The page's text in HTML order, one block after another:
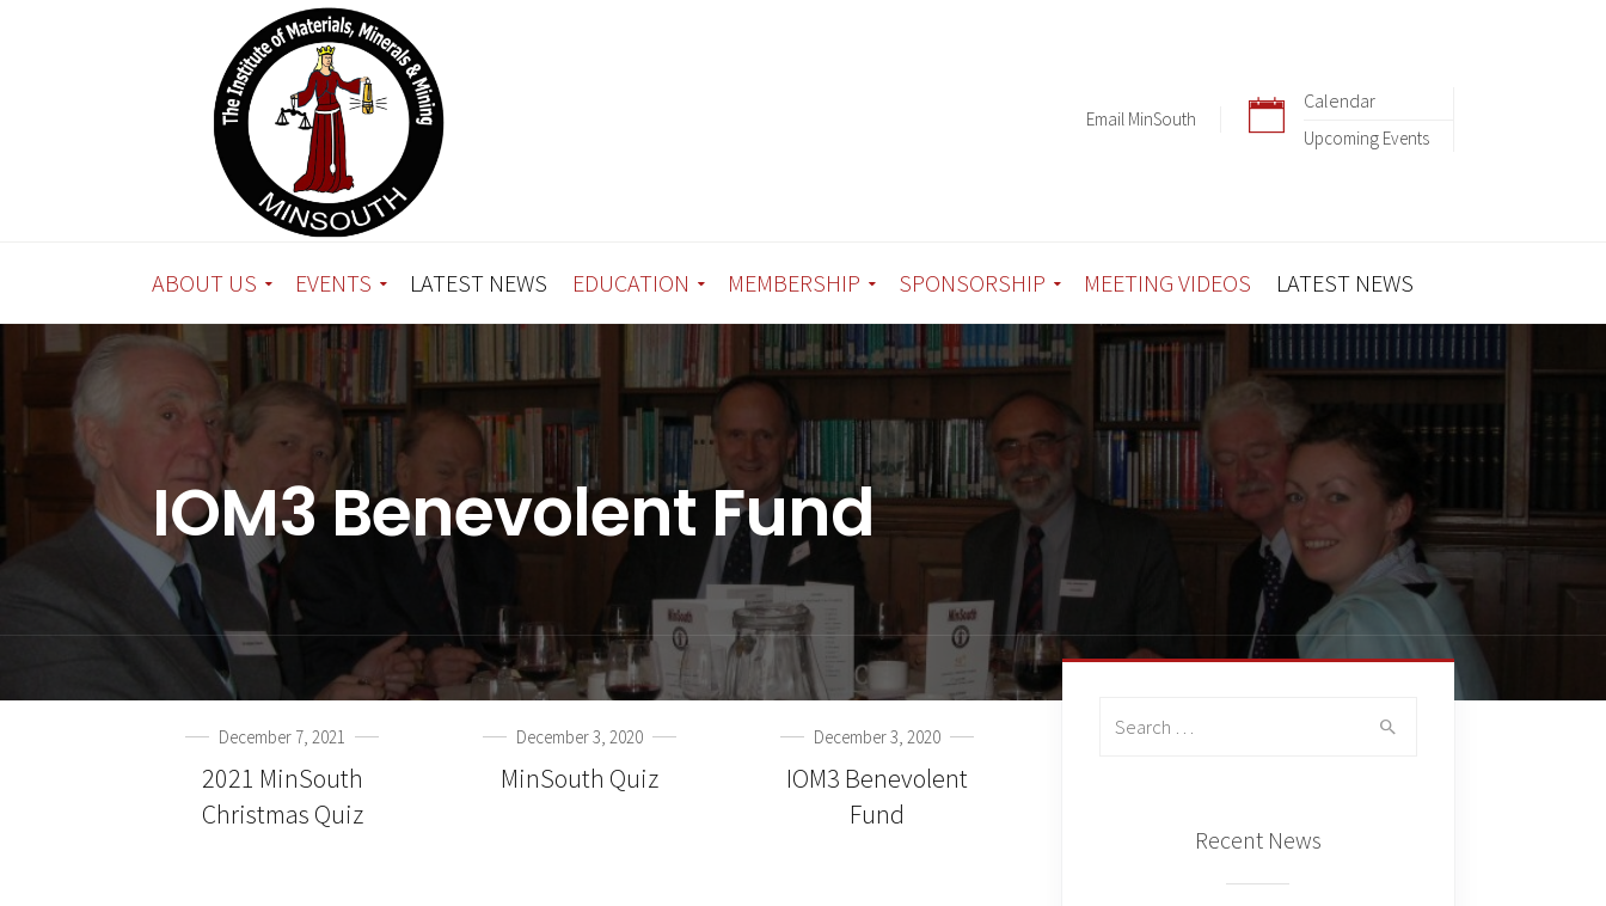
Calendar
Upcoming Events
Email MinSouth
ABOUT US EVENTS LATEST NEWS EDUCATION MEMBERSHIP SPONSORSHIP MEETING VIDEOS LATEST NEWS
IOM3 Benevolent Fund
December 7, 2021
2021 MinSouth
Christmas Quiz
December 3, 2020
MinSouth Quiz
December 3, 2020
IOM3 Benevolent
Fund
Recent News